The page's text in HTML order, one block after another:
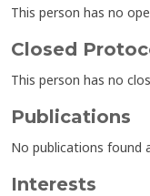
This person has no
Closed
This person has no
Publications
No publications found
Interests